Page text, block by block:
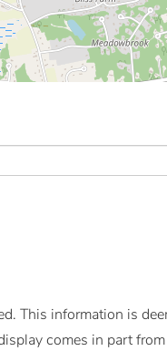
This information is
comes in part